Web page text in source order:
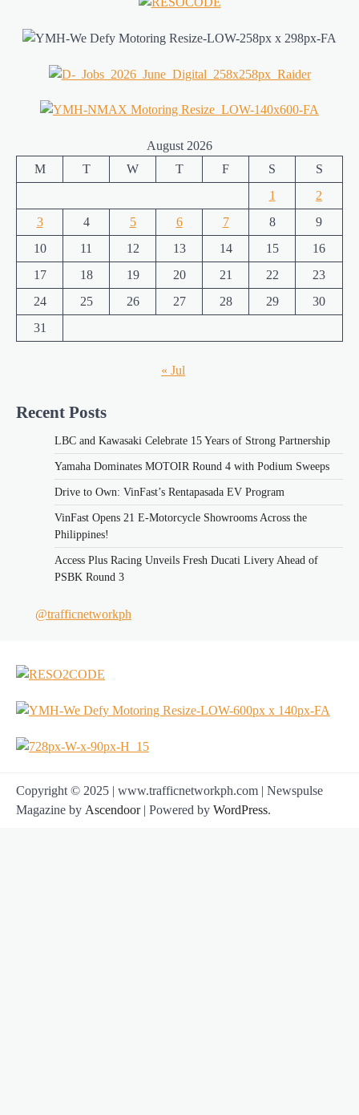
August 2026
M
T W T F S
S
1
2
3
4 5 6 7 8
9
10
11 12 13 14 15
16
17
18 19 20 21 22
23
24
25 26 27 28 29
30
31
« Jul
Recent Posts
LBC and Kawasaki Celebrate 15 Years of Strong Partnership
Yamaha Dominates MOTOIR Round 4 with Podium Sweeps
Drive to Own: VinFast’s Rentapasada EV Program
VinFast Opens 21 E-Motorcycle Showrooms Across the
Philippines!
Access Plus Racing Unveils Fresh Ducati Livery Ahead of
PSBK Round 3
@trafficnetworkph
Copyright © 2025 | www.trafficnetworkph.com | Newspulse
Magazine by Ascendoor| Powered by WordPress.